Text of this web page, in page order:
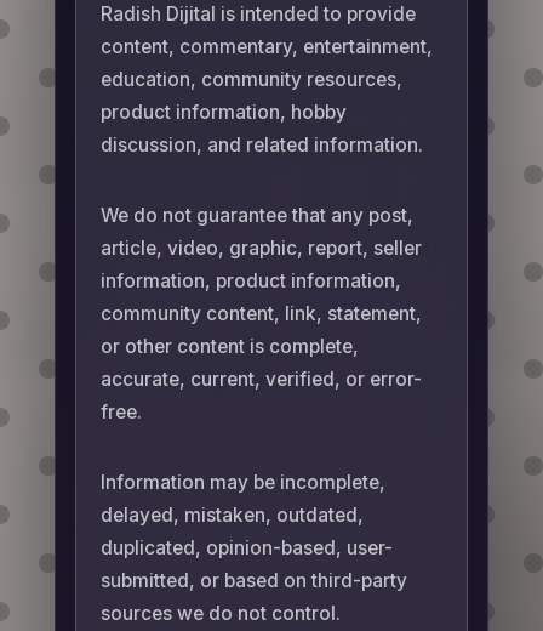
Radish Dijital is intended to provide
content, commentary, entertainment,
education, community resources,
product information, hobby
discussion, and related information.
We do not guarantee that any post,
article, video, graphic, report, seller
information, product information,
community content, link, statement,
or other content is complete,
accurate, current, verified, or error-
free.
Information may be incomplete,
delayed, mistaken, outdated,
duplicated, opinion-based, user-
submitted, or based on third-party
sources we do not control.